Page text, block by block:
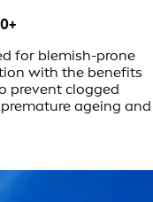
for blemish-prone
with the benefits
prevent clogged
ageing and